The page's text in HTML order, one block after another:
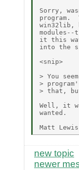
Sorry,
win32lib,
it this
into the
<snip>
> You
>
> that,
Well, it
wanted.
new topic
newer